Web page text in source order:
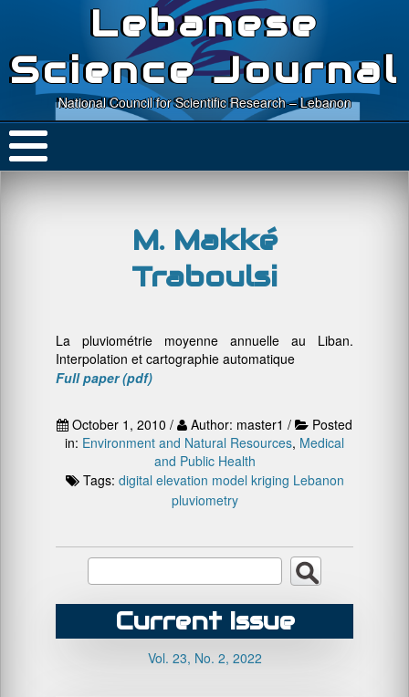
Lebanese
Science Journal
National Council for Scientific Research – Lebanon
M. Makké
Traboulsi
La pluviométrie moyenne annuelle au Liban.
Interpolation et cartographie automatique
Full paper (pdf)
October 1, 2010 / Author: master1 /
Posted
in: Environment and Natural Resources, Medical
and Public Health
Tags: digital elevation model kriging Lebanon
pluviometry
Current Issue
Vol. 23, No. 2, 2022